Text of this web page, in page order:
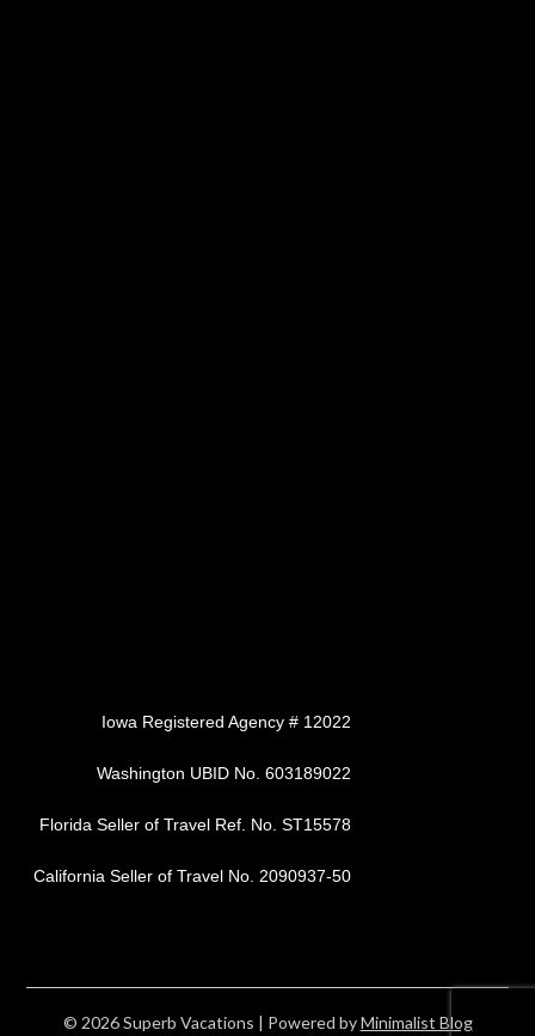
Iowa Registered Agency # 12022
Washington UBID No. 603189022
Florida Seller of Travel Ref. No. ST15578
California Seller of Travel No. 2090937-50
© 2026 Superb Vacations | Powered byMinimalist Blog